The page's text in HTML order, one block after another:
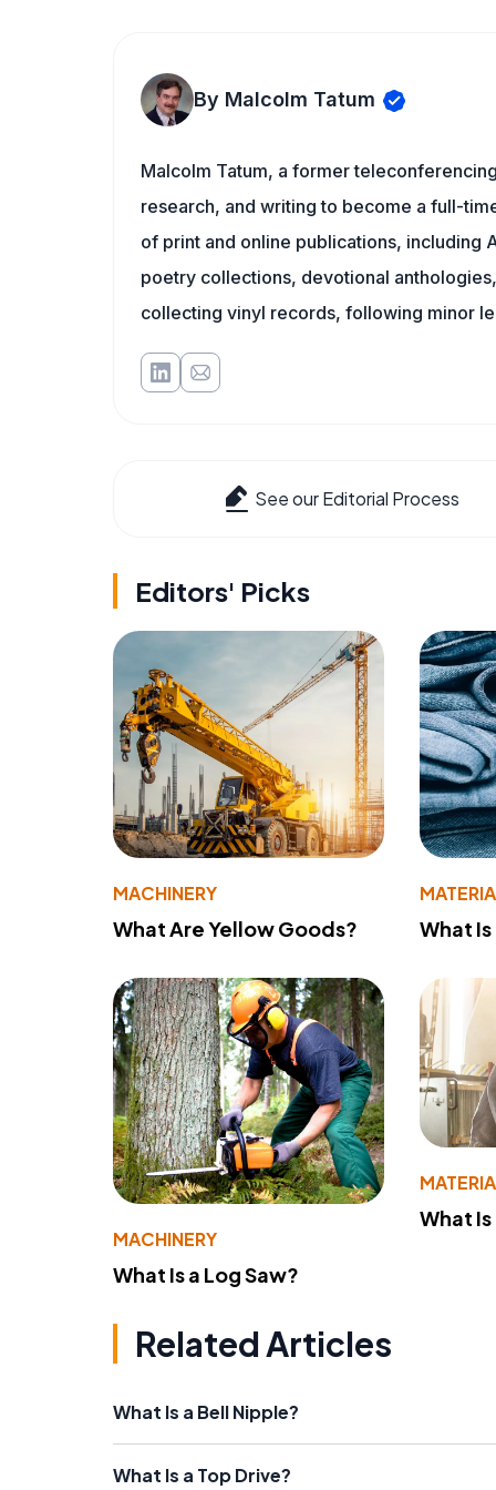
By Malcolm Tatum
Malcolm Tatum, a former
research, and writing to become a full-
of print and online publications, including
poetry collections, devotional
collecting vinyl records, following minor
See our Editorial Process
Editors' Picks
MACHINERY
What Are Yellow Goods? What
MACHINERY
What Is a Log Saw?
What
Related Articles
What Is a Bell Nipple?
What Is a Top Drive?